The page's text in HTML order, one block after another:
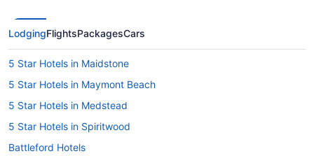
LodgingFlightsPackagesCars
5 Star Hotels in Maidstone
5 Star Hotels in Maymont Beach
5 Star Hotels in Medstead
5 Star Hotels in Spiritwood
Battleford Hotels